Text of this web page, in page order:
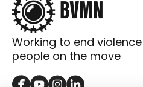
Working to end
people on the move